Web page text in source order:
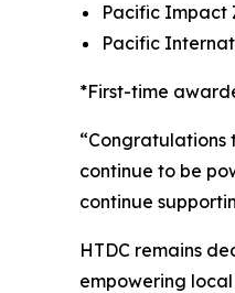
Pacific Impact
Pacific
*First-time
“Congratulations
continue to be
continue
HTDC remains
empowering